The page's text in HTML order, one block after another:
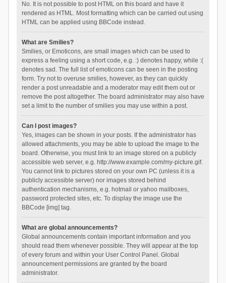
No. It is not possible to post HTML on this board and have it
rendered as HTML. Most formatting which can be carried out using
HTML can be applied using BBCode instead.
What are Smilies?
Smilies, or Emoticons, are small images which can be used to
express a feeling using a short code, e.g. :) denotes happy, while :(
denotes sad. The full list of emoticons can be seen in the posting
form. Try not to overuse smilies, however, as they can quickly
render a post unreadable and a moderator may edit them out or
remove the post altogether. The board administrator may also have
set a limit to the number of smilies you may use within a post.
Can I post images?
Yes, images can be shown in your posts. If the administrator has
allowed attachments, you may be able to upload the image to the
board. Otherwise, you must link to an image stored on a publicly
accessible web server, e.g. http://www.example.com/my-picture.gif.
You cannot link to pictures stored on your own PC (unless it is a
publicly accessible server) nor images stored behind
authentication mechanisms, e.g. hotmail or yahoo mailboxes,
password protected sites, etc. To display the image use the
BBCode [img] tag.
What are global announcements?
Global announcements contain important information and you
should read them whenever possible. They will appear at the top
of every forum and within your User Control Panel. Global
announcement permissions are granted by the board
administrator.